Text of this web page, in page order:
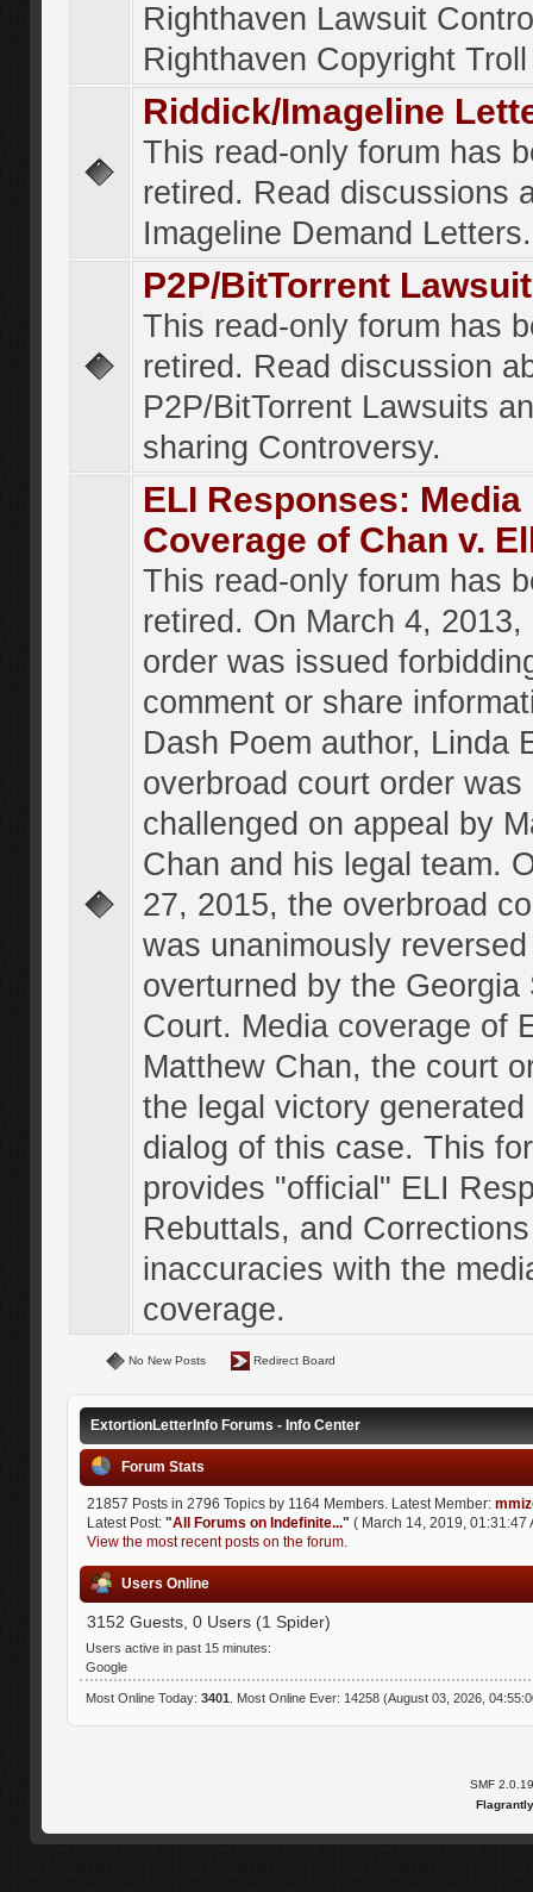
Righthaven Lawsuit
Righthaven Copyright
Riddick/Imageline
This read-only forum has
retired. Read discussions
Imageline Demand Letters.
P2P/BitTorrent
This read-only forum has
retired. Read discussion
P2P/BitTorrent Lawsuits
sharing Controversy.
ELI Responses: Media
Coverage of Chan v.
This read-only forum has
retired. On March 4, 2013,
order was issued
comment or share
Dash Poem author, Linda
overbroad court order was
challenged on appeal by
Chan and his legal team.
27, 2015, the overbroad
was unanimously
overturned by the Georgia
Court. Media coverage of
Matthew Chan, the court
the legal victory
dialog of this case. This
provides "official" ELI
Rebuttals, and
inaccuracies with the
coverage.
No New Posts Redirect Board
ExtortionLetterInfo Forums - Info Center
Forum Stats
21857 Posts in 2796 Topics by 1164 Members. Latest Member:
Latest Post: "All Forums on Indefinite..." ( March 14, 2019, 01:31:47
View the most recent posts on the forum.
Users Online
3152 Guests, 0 Users (1 Spider)
Users active in past 15 minutes:
Google
Most Online Today: 3401 . Most Online Ever: 14258 (August 03, 2026,
SMF 2.0.19
Flagrantly